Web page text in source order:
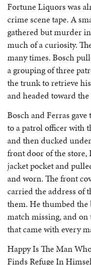
Fortune Liquors was
crime scene tape. A
gathered but murder
much of a curiosity.
many times. Bosch
a grouping of three
the trunk to retrieve
and headed toward the
Bosch and Ferras
to a patrol officer with
and then ducked
front door of the
jacket pocket and
and worn. The front
carried the address of
them. He thumbed the
match missing, and
that came with every
Happy Is The Man
Finds Refuge In